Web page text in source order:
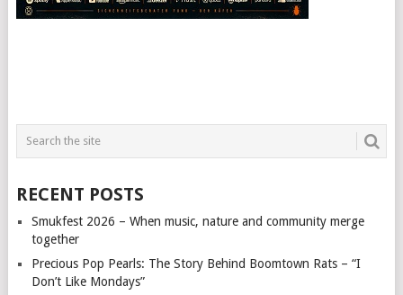
RECENT POSTS
Smukfest 2026 – When music, nature and community merge
together
Precious Pop Pearls: The Story Behind Boomtown Rats – “I
Don’t Like Mondays”